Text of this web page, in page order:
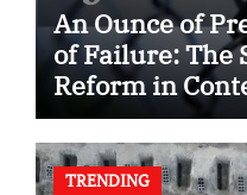
An Ounce of
of Failure: The
Reform in
TRENDING